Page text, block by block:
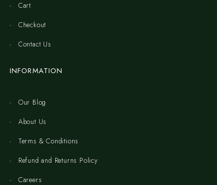
Cart
Checkout
Contact Us
INFORMATION
Our Blog
About Us
Terms & Conditions
Refund and Returns Policy
Careers